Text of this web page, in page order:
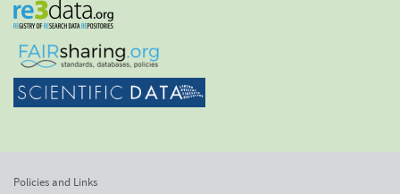
Policies and Links